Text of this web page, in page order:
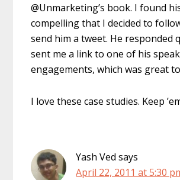
@Unmarketing’s book. I found
compelling that I decided to
send him a tweet. He responded
sent me a link to one of his
engagements, which was great
I love these case studies. Keep
Yash Ved says
April 22, 2011 at 5:30